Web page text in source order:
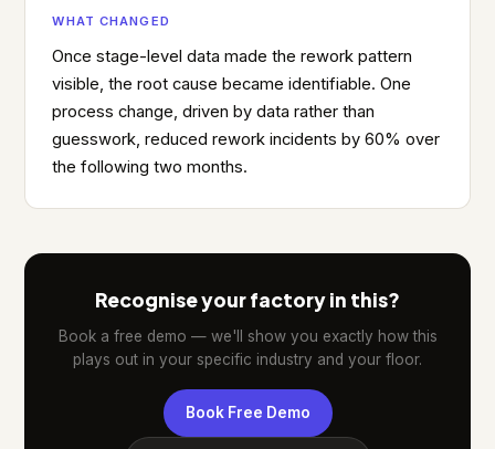
WHAT CHANGED
Once stage-level data made the rework pattern
visible, the root cause became identifiable. One
process change, driven by data rather than
guesswork, reduced rework incidents by 60% over
the following two months.
Recognise your factory in this?
Book a free demo — we'll show you exactly how this
plays out in your specific industry and your floor.
Book Free Demo